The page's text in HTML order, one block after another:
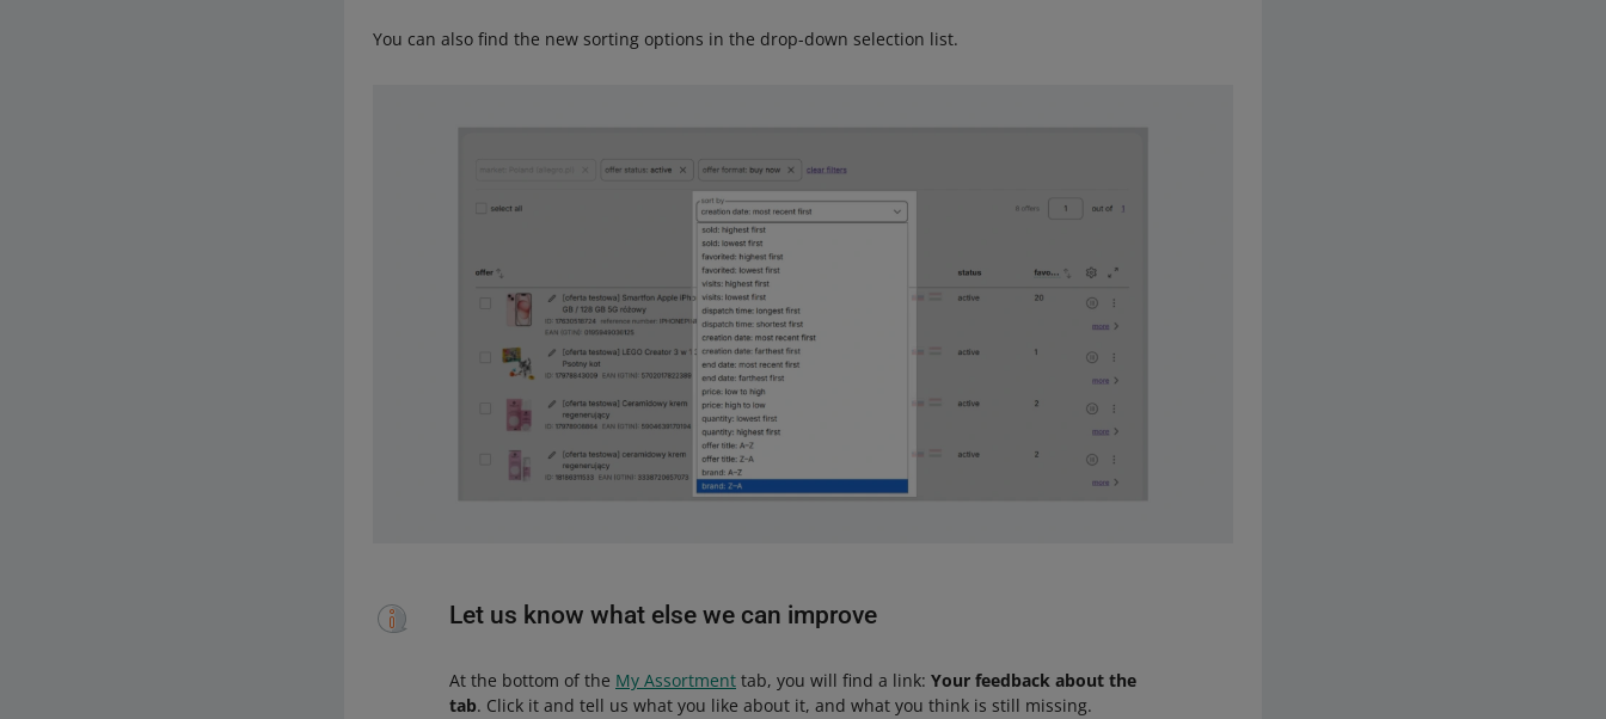
You can also find the new sorting options in the drop-down selection list.
Let us know what else we can improve
At the bottom of the My Assortment tab, you will find a link: Your feedback about the
tab. Click it and tell us what you like about it, and what you think is still missing.